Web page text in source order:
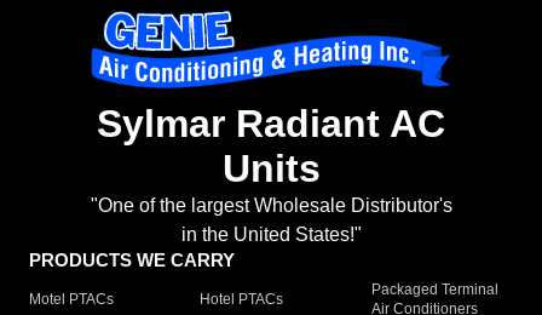
Sylmar Radiant AC
Units
"One of the largest Wholesale Distributor's
in the United States!"
PRODUCTS WE CARRY
Motel PTACs Hotel PTACs
Packaged Terminal
Air Conditioners